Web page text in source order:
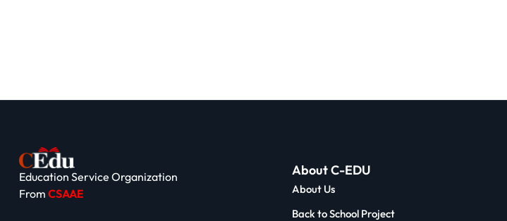
Education Service Organization
From CSAAE
About C-EDU
About Us
Back to School Project